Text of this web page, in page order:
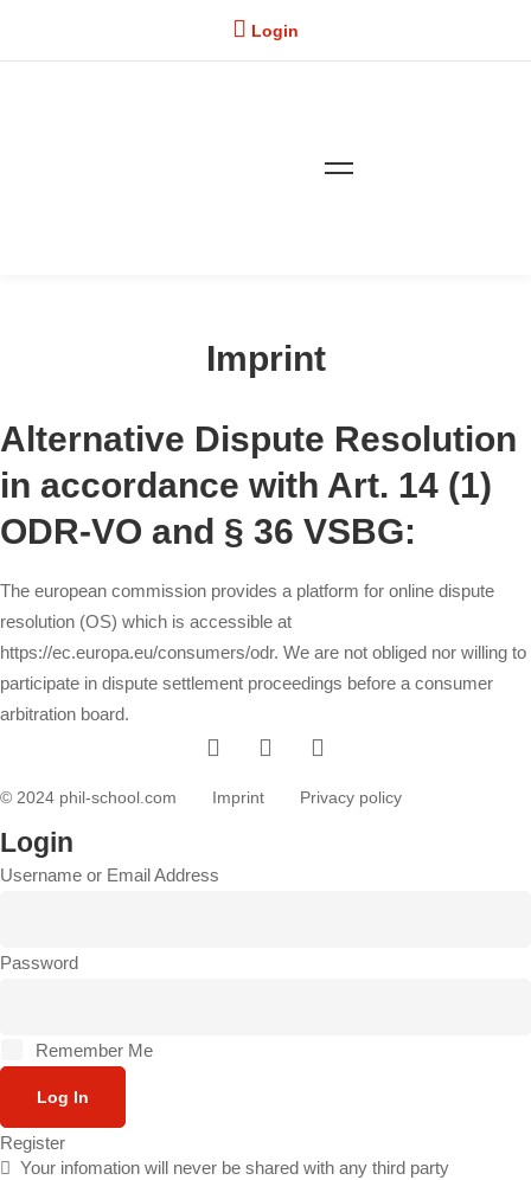
Login
Imprint
Imprint
Alternative Dispute Resolution
in accordance with Art. 14 (1)
ODR-VO and § 36 VSBG:
The european commission provides a platform for online dispute
resolution (OS) which is accessible at
https://ec.europa.eu/consumers/odr. We are not obliged nor willing to
participate in dispute settlement proceedings before a consumer
arbitration board.
© 2024 phil-school.com Imprint Privacy policy
Login
Username or Email Address
Password
Remember Me
Log In
Register
Your infomation will never be shared with any third party